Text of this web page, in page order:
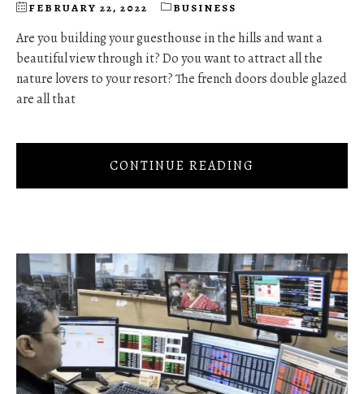
FEBRUARY 22, 2022 BUSINESS
Are you building your guesthouse in the hills and want a
beautiful view through it? Do you want to attract all the
nature lovers to your resort? The french doors double glazed
are all that
CONTINUE READING